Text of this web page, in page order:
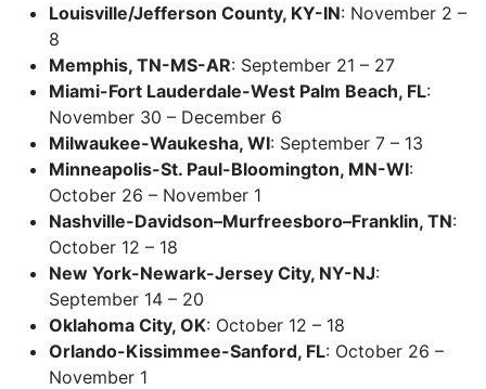
Louisville/Jefferson County, KY-IN: November 2 –
8
Memphis, TN-MS-AR: September 21 – 27
Miami-Fort Lauderdale-West Palm Beach, FL:
November 30 – December 6
Milwaukee-Waukesha, WI: September 7 – 13
Minneapolis-St. Paul-Bloomington, MN-WI:
October 26 – November 1
Nashville-Davidson–Murfreesboro–Franklin, TN:
October 12 – 18
New York-Newark-Jersey City, NY-NJ:
September 14 – 20
Oklahoma City, OK: October 12 – 18
Orlando-Kissimmee-Sanford, FL: October 26 –
November 1